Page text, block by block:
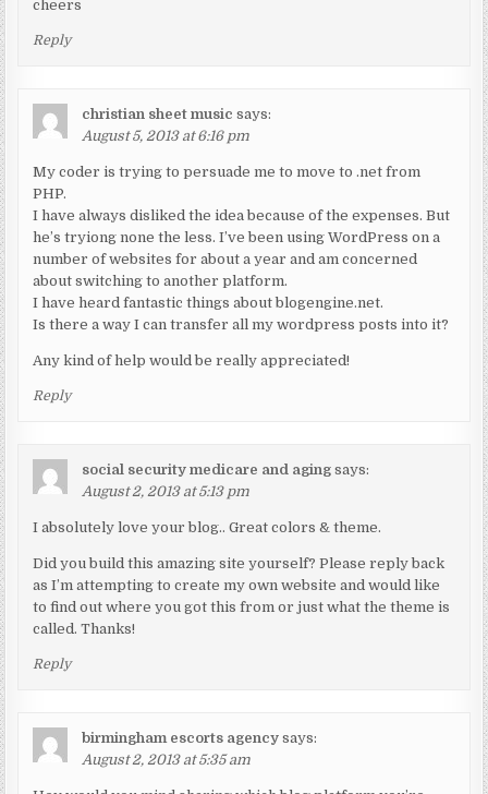
cheers
Reply
christian sheet music says:
August 5, 2013 at 6:16 pm
My coder is trying to persuade me to move to .net from
PHP.
I have always disliked the idea because of the expenses. But
he’s tryiong none the less. I’ve been using WordPress on a
number of websites for about a year and am concerned
about switching to another platform.
I have heard fantastic things about blogengine.net.
Is there a way I can transfer all my wordpress posts into it?
Any kind of help would be really appreciated!
Reply
social security medicare and aging says:
August 2, 2013 at 5:13 pm
I absolutely love your blog.. Great colors & theme.
Did you build this amazing site yourself? Please reply back
as I’m attempting to create my own website and would like
to find out where you got this from or just what the theme is
called. Thanks!
Reply
birmingham escorts agency says:
August 2, 2013 at 5:35 am